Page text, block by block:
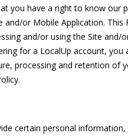
you have a right to know our
or Mobile Application. This
and/or using the Site and/
for a LocalUp account, you
processing and retention of
certain personal information,